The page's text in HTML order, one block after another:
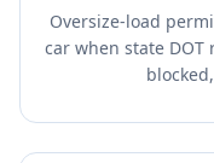
Oversize-load
car when state